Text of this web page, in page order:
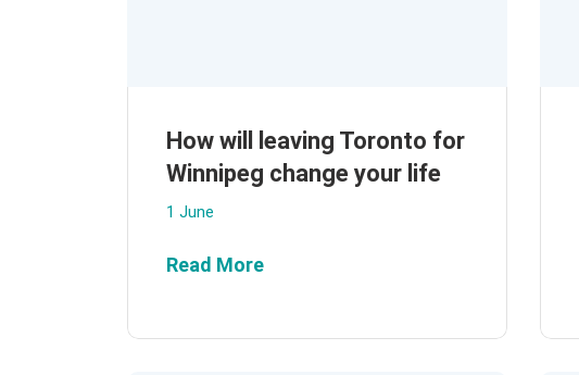
How will leaving Toronto for
Winnipeg change your life
1 June
Read More